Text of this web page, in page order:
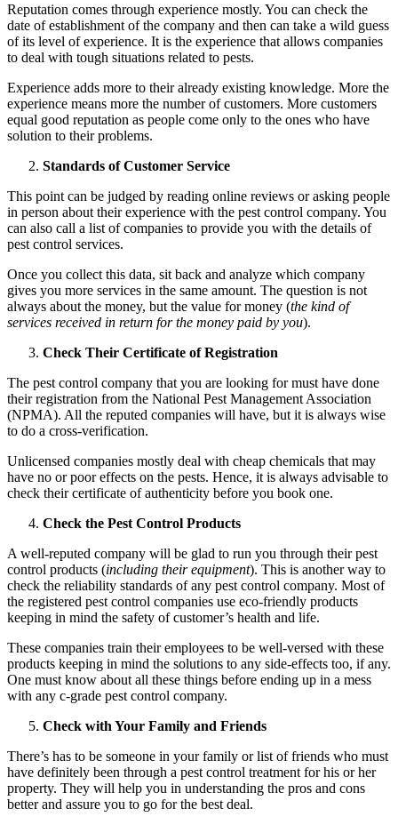
Reputation comes through experience mostly. You can check the
date of establishment of the company and then can take a wild guess
of its level of experience. It is the experience that allows companies
to deal with tough situations related to pests.
Experience adds more to their already existing knowledge. More the
experience means more the number of customers. More customers
equal good reputation as people come only to the ones who have
solution to their problems.
Standards of Customer Service
This point can be judged by reading online reviews or asking people
in person about their experience with the pest control company. You
can also call a list of companies to provide you with the details of
pest control services.
Once you collect this data, sit back and analyze which company
gives you more services in the same amount. The question is not
always about the money, but the value for money (the kind of
services received in return for the money paid by you).
Check Their Certificate of Registration
The pest control company that you are looking for must have done
their registration from the National Pest Management Association
(NPMA). All the reputed companies will have, but it is always wise
to do a cross-verification.
Unlicensed companies mostly deal with cheap chemicals that may
have no or poor effects on the pests. Hence, it is always advisable to
check their certificate of authenticity before you book one.
Check the Pest Control Products
A well-reputed company will be glad to run you through their pest
control products (including their equipment). This is another way to
check the reliability standards of any pest control company. Most of
the registered pest control companies use eco-friendly products
keeping in mind the safety of customer’s health and life.
These companies train their employees to be well-versed with these
products keeping in mind the solutions to any side-effects too, if any.
One must know about all these things before ending up in a mess
with any c-grade pest control company.
Check with Your Family and Friends
There’s has to be someone in your family or list of friends who must
have definitely been through a pest control treatment for his or her
property. They will help you in understanding the pros and cons
better and assure you to go for the best deal.